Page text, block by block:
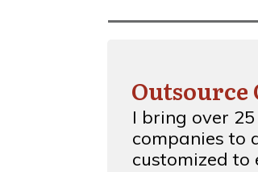
Outsource
I bring over
companies to
customized to